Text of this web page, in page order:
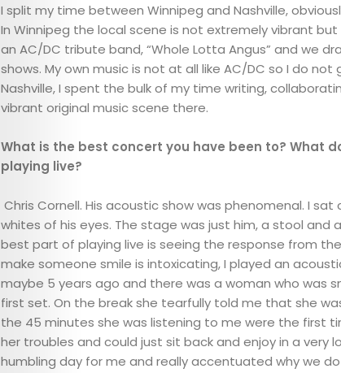
I split my time between Winnipeg and Nashville,
In Winnipeg the local scene is not extremely vibrant
an AC/DC tribute band, “Whole Lotta Angus” and we
shows. My own music is not at all like AC/DC so I do
Nashville, I spent the bulk of my time writing,
vibrant original music scene there.
What is the best concert you have been to? What
playing live?
Chris Cornell. His acoustic show was phenomenal. I
whites of his eyes. The stage was just him, a stool and
best part of playing live is seeing the response from
make someone smile is intoxicating, I played an
maybe 5 years ago and there was a woman who was
first set. On the break she tearfully told me that she
the 45 minutes she was listening to me were the first
her troubles and could just sit back and enjoy in a very
humbling day for me and really accentuated why we